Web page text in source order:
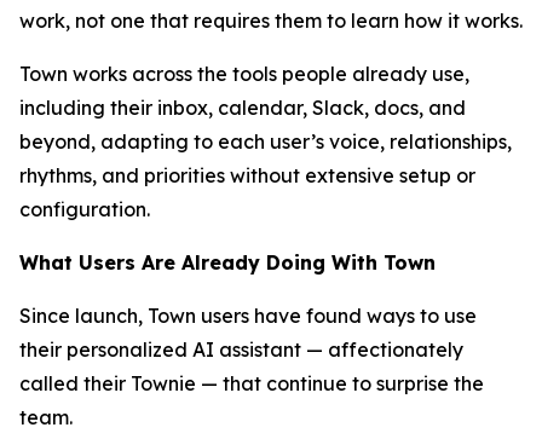
work, not one that requires them to learn how it works.
Town works across the tools people already use,
including their inbox, calendar, Slack, docs, and
beyond, adapting to each user’s voice, relationships,
rhythms, and priorities without extensive setup or
configuration.
What Users Are Already Doing With Town
Since launch, Town users have found ways to use
their personalized AI assistant — affectionately
called their Townie — that continue to surprise the
team.